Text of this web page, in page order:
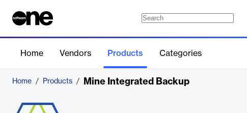
Home Vendors Products Categories
Home / Products / Mine Integrated Backup